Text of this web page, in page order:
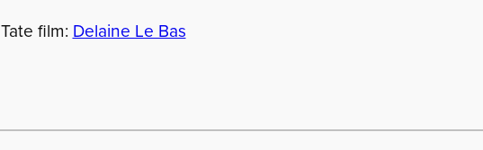
Tate film: Delaine Le Bas